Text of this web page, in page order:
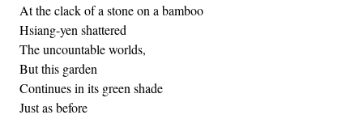
At the clack of a stone on a bamboo
Hsiang-yen shattered
The uncountable worlds,
But this garden
Continues in its green shade
Just as before